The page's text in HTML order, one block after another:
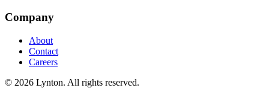
Company
About
Contact
Careers
© 2026 Lynton. All rights reserved.